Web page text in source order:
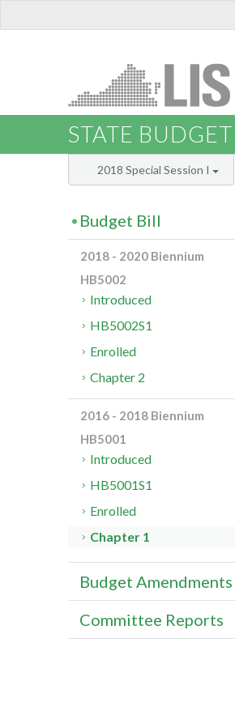
STATE BUDGET
2018 Special Session I
Budget Bill
2018 - 2020 Biennium
HB5002
Introduced
HB5002S1
Enrolled
Chapter 2
2016 - 2018 Biennium
HB5001
Introduced
HB5001S1
Enrolled
Chapter 1
Budget Amendments
Committee Reports